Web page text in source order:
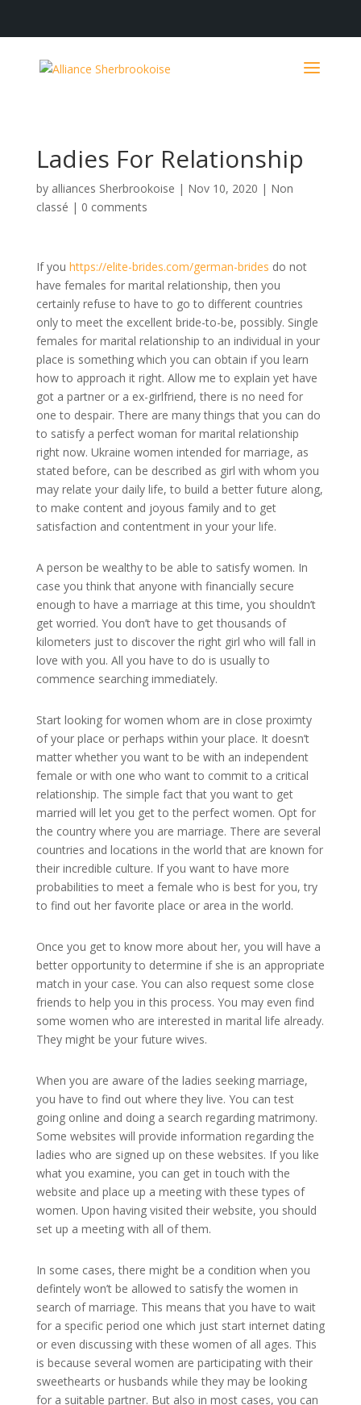
Ladies For Relationship
by alliances Sherbrookoise | Nov 10, 2020 | Non
classé | 0 comments
If you https://elite-brides.com/german-brides do not
have females for marital relationship, then you
certainly refuse to have to go to different countries
only to meet the excellent bride-to-be, possibly. Single
females for marital relationship to an individual in your
place is something which you can obtain if you learn
how to approach it right. Allow me to explain yet have
got a partner or a ex-girlfriend, there is no need for
one to despair. There are many things that you can do
to satisfy a perfect woman for marital relationship
right now. Ukraine women intended for marriage, as
stated before, can be described as girl with whom you
may relate your daily life, to build a better future along,
to make content and joyous family and to get
satisfaction and contentment in your your life.
A person be wealthy to be able to satisfy women. In
case you think that anyone with financially secure
enough to have a marriage at this time, you shouldn’t
get worried. You don’t have to get thousands of
kilometers just to discover the right girl who will fall in
love with you. All you have to do is usually to
commence searching immediately.
Start looking for women whom are in close proximty
of your place or perhaps within your place. It doesn’t
matter whether you want to be with an independent
female or with one who want to commit to a critical
relationship. The simple fact that you want to get
married will let you get to the perfect women. Opt for
the country where you are marriage. There are several
countries and locations in the world that are known for
their incredible culture. If you want to have more
probabilities to meet a female who is best for you, try
to find out her favorite place or area in the world.
Once you get to know more about her, you will have a
better opportunity to determine if she is an appropriate
match in your case. You can also request some close
friends to help you in this process. You may even find
some women who are interested in marital life already.
They might be your future wives.
When you are aware of the ladies seeking marriage,
you have to find out where they live. You can test
going online and doing a search regarding matrimony.
Some websites will provide information regarding the
ladies who are signed up on these websites. If you like
what you examine, you can get in touch with the
website and place up a meeting with these types of
women. Upon having visited their website, you should
set up a meeting with all of them.
In some cases, there might be a condition when you
defintely won’t be allowed to satisfy the women in
search of marriage. This means that you have to wait
for a specific period one which just start internet dating
or even discussing with these women of all ages. This
is because several women are participating with their
sweethearts or husbands while they may be looking
for a suitable partner. But also in most cases, you can